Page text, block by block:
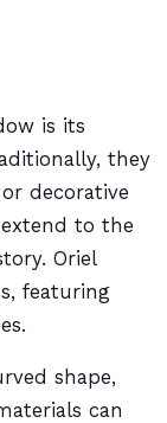
is its
they
decorative
to the
Oriel
featuring
shape,
can